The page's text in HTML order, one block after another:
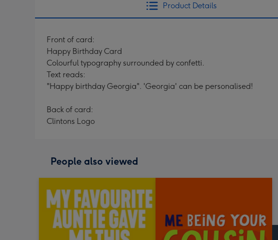
Product Details
Front of card:
Happy Birthday Card
Colourful typography surrounded by confetti.
Text reads:
"Happy birthday Georgia". 'Georgia' can be personalised!
Back of card:
Clintons Logo
People also viewed